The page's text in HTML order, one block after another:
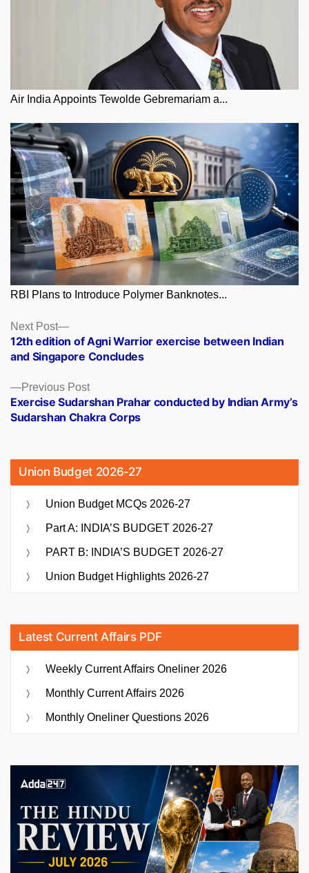
Air India Appoints Tewolde Gebremariam a...
RBI Plans to Introduce Polymer Banknotes...
Posts
navigation
Previous PostPrevious
post:
Exercise Sudarshan Prahar conducted by Indian Army’s
Sudarshan Chakra Corps
Next Post
Next
post:
12th edition of Agni Warrior exercise between Indian
and Singapore Concludes
Union Budget 2026-27
Union Budget MCQs 2026-27
Part A: INDIA’S BUDGET 2026-27
PART B: INDIA’S BUDGET 2026-27
Union Budget Highlights 2026-27
Latest Current Affairs PDF
Weekly Current Affairs Oneliner 2026
Monthly Current Affairs 2026
Monthly Oneliner Questions 2026